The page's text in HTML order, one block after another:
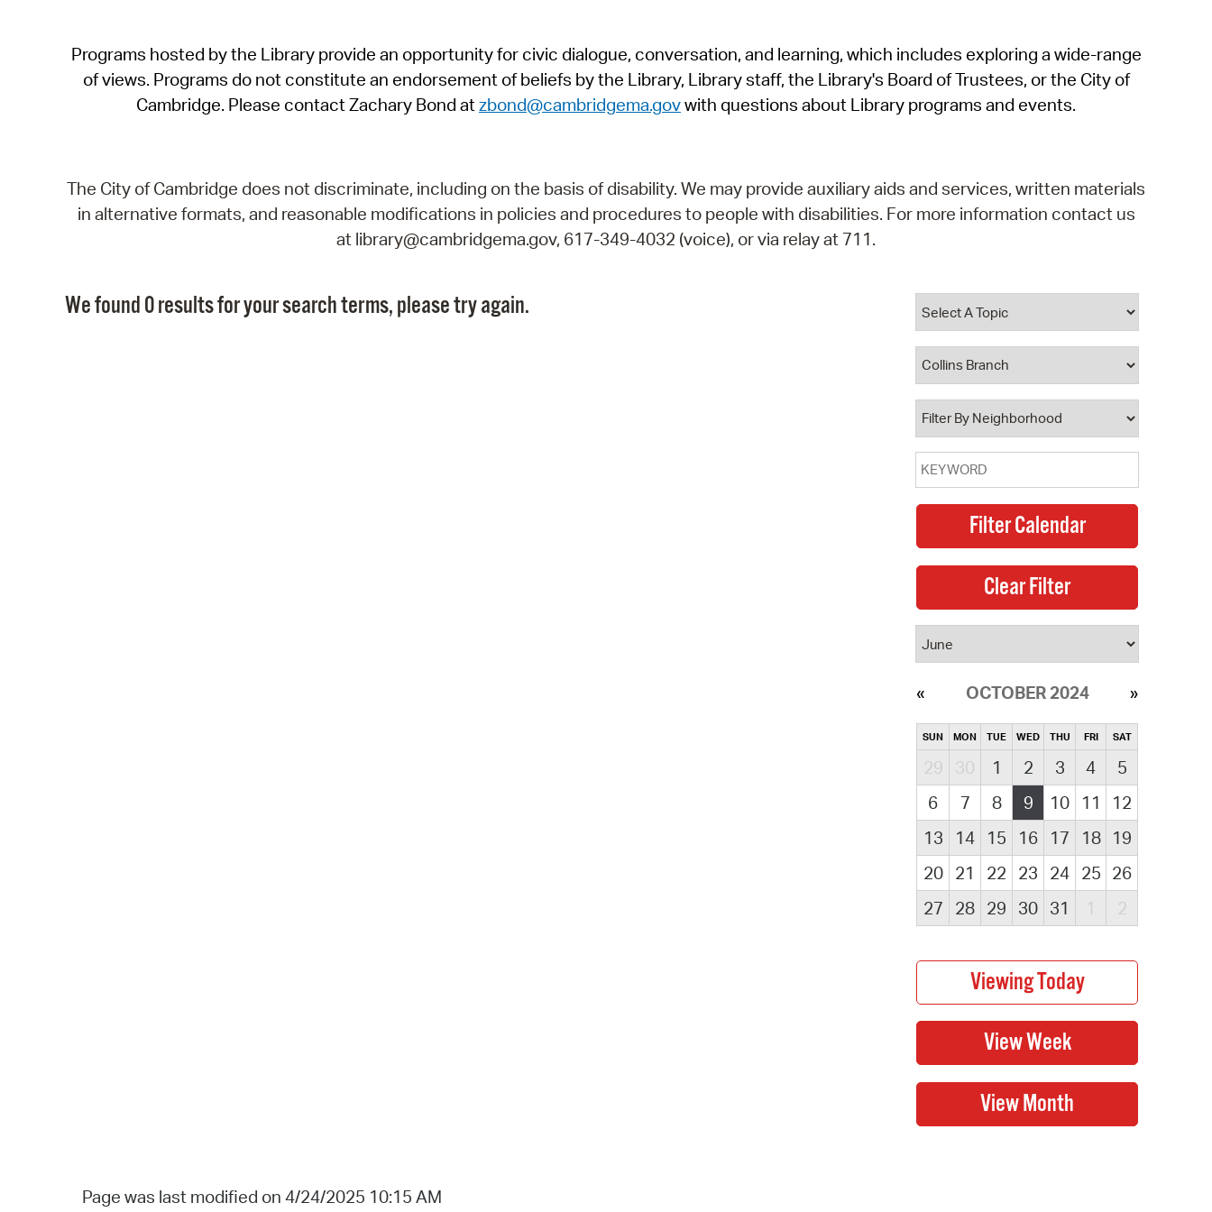
SeeClickFix
View News
Programs hosted by the Library provide an opportunity for civic dialogue, conversation, and learning, which includes exploring a wide-range
of views. Programs do not constitute an endorsement of beliefs by the Library, Library staff, the Library's Board of Trustees, or the City of
Cambridge. Please contact Zachary Bond atzbond@cambridgema.govwith questions about Library programs and events.
The City of Cambridge does not discriminate, including on the basis of disability. We may provide auxiliary aids and services, written materials
in alternative formats, and reasonable modifications in policies and procedures to people with disabilities. For more information contact us
at library@cambridgema.gov, 617-349-4032 (voice), or via relay at 711.
We found 0 results for your search terms, please try again.
OCTOBER 2024
SUN MON TUE WED THU FRI SAT
29 30 1 2 3 4
5
6
7 8 9 10 11
12
13
14 15 16 17 18
19
20
21 22 23 24 25 26
27
28 29 30 31 1 2
Page was last modified on 4/24/2025 10:15 AM